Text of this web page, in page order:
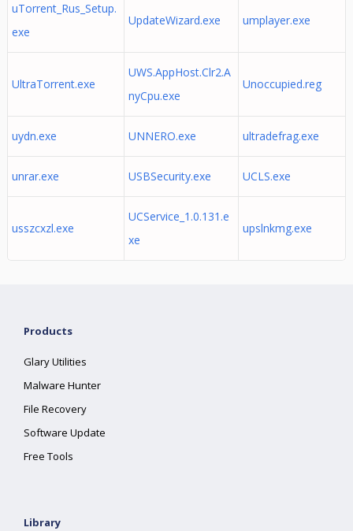
uTorrent_Rus_Setup.
exe
UpdateWizard.exe umplayer.exe
UltraTorrent.exe
UWS.AppHost.Clr2.A
nyCpu.exe
Unoccupied.reg
uydn.exe UNNERO.exe ultradefrag.exe
unrar.exe USBSecurity.exe UCLS.exe
usszcxzl.exe
UCService_1.0.131.e
xe
upslnkmg.exe
Products
Glary Utilities
Malware Hunter
File Recovery
Software Update
Free Tools
Library